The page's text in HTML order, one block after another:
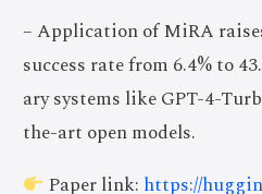
– Application of MiRA
success rate from 6.4% to
ary systems like GPT-4-
the-art open models.
Paper link: https://